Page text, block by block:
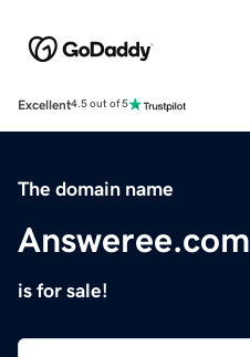
Excellent4.5 out of 5
The domain name
Answeree.com
is for sale!